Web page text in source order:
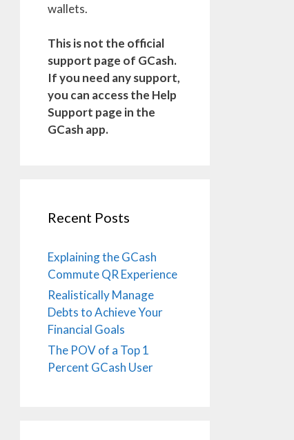
wallets.
This is not the official
support page of GCash.
If you need any support,
you can access the Help
Support page in the
GCash app.
Recent Posts
Explaining the GCash
Commute QR Experience
Realistically Manage
Debts to Achieve Your
Financial Goals
The POV of a Top 1
Percent GCash User